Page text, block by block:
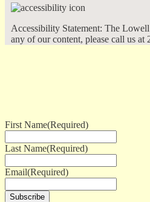
Accessibility Statement: The
any of our content, please call us
First Name(Required)
Last Name(Required)
Email(Required)